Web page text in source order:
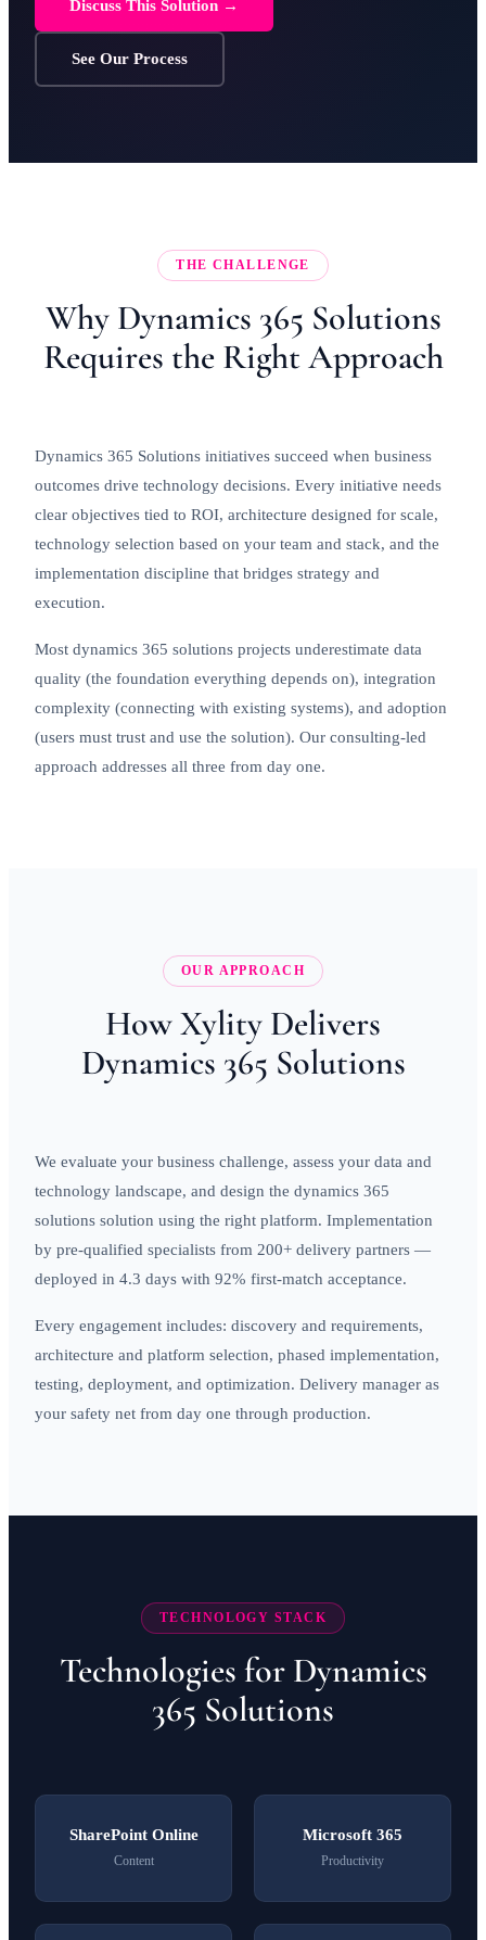
Discuss This Solution →
See Our Process
THE CHALLENGE
Why Dynamics 365 Solutions
Requires the Right Approach
Dynamics 365 Solutions initiatives succeed when business
outcomes drive technology decisions. Every initiative needs
clear objectives tied to ROI, architecture designed for scale,
technology selection based on your team and stack, and the
implementation discipline that bridges strategy and
execution.
Most dynamics 365 solutions projects underestimate data
quality (the foundation everything depends on), integration
complexity (connecting with existing systems), and adoption
(users must trust and use the solution). Our consulting-led
approach addresses all three from day one.
OUR APPROACH
How Xylity Delivers
Dynamics 365 Solutions
We evaluate your business challenge, assess your data and
technology landscape, and design the dynamics 365
solutions solution using the right platform. Implementation
by pre-qualified specialists from 200+ delivery partners —
deployed in 4.3 days with 92% first-match acceptance.
Every engagement includes: discovery and requirements,
architecture and platform selection, phased implementation,
testing, deployment, and optimization. Delivery manager as
your safety net from day one through production.
TECHNOLOGY STACK
Technologies for Dynamics
365 Solutions
SharePoint Online
Content
Microsoft 365
Productivity